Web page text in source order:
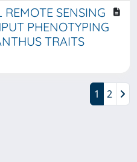
SENSING
PHENOTYPING
TRAITS
1 2